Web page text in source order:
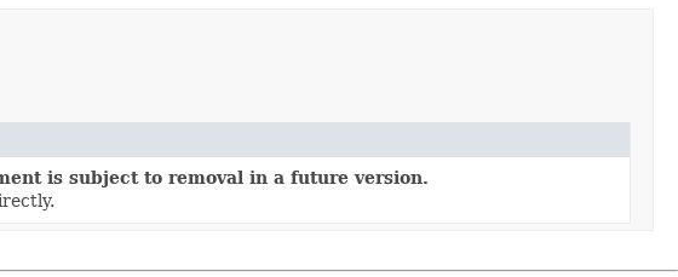
is subject to removal in a future version.